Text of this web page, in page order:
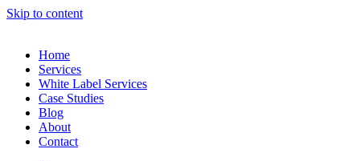
Skip to content
Home
Services
White Label Services
Case Studies
Blog
About
Contact